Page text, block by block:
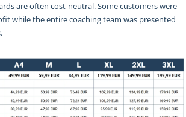
are often cost-neutral. Some customers were
while the entire coaching team was presented